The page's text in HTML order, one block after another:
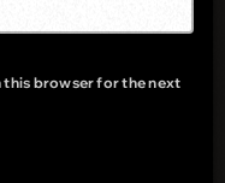
this browser for the next